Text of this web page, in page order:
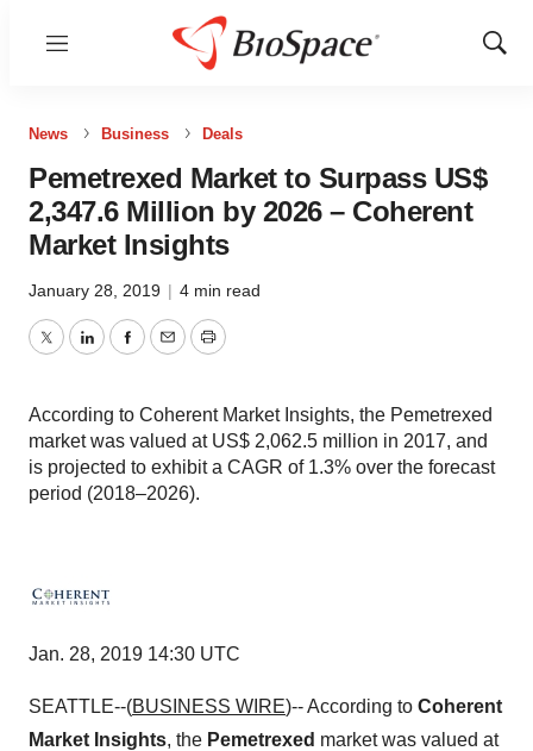
Menu
Show
News Business Deals
Pemetrexed Market to Surpass US$
2,347.6 Million by 2026 – Coherent
Market Insights
January 28, 2019 | 4 min read
TwitterLinkedInFacebook
EmailPrint
According to Coherent Market Insights, the Pemetrexed
market was valued at US$ 2,062.5 million in 2017, and
is projected to exhibit a CAGR of 1.3% over the forecast
period (2018–2026).
Jan. 28, 2019 14:30 UTC
SEATTLE--(BUSINESS WIRE)-- According to Coherent
Market Insights, the Pemetrexed market was valued at